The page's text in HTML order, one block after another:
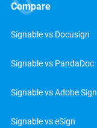
Compare
Signable vs Docusign
Signable vs PandaDoc
Signable vs Adobe Sign
Signable vs eSign